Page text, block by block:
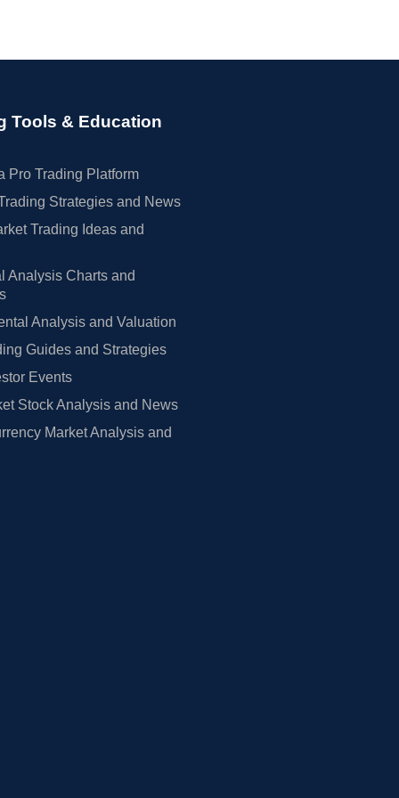
Tools & Education
Pro Trading Platform
Strategies and News
Trading Ideas and
Analysis Charts and
Analysis and Valuation
Guides and Strategies
Events
Stock Analysis and News
Market Analysis and